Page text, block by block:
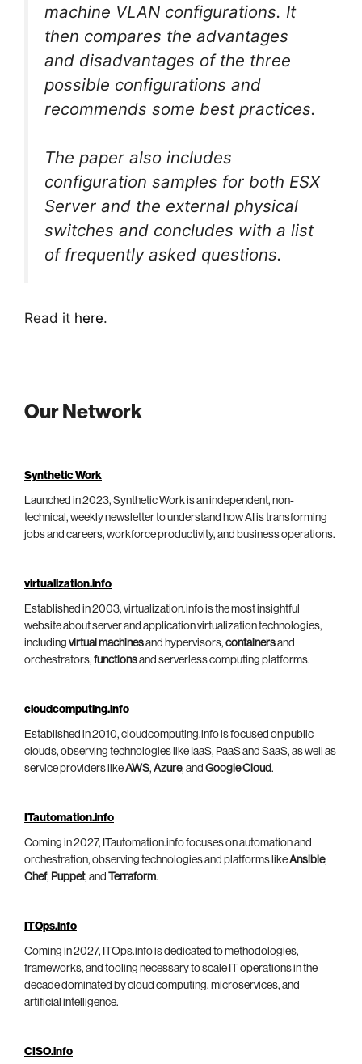
machine VLAN configurations. It
then compares the advantages
and disadvantages of the three
possible configurations and
recommends some best practices.
The paper also includes
configuration samples for both ESX
Server and the external physical
switches and concludes with a list
of frequently asked questions.
Read it here.
Our Network
Synthetic Work
Launched in 2023, Synthetic Work is an independent, non-
technical, weekly newsletter to understand how AI is transforming
jobs and careers, workforce productivity, and business operations.
virtualization.info
Established in 2003, virtualization.info is the most insightful
website about server and application virtualization technologies,
including virtual machinesand hypervisors, containersand
orchestrators, functionsand serverless computing platforms.
cloudcomputing.info
Established in 2010, cloudcomputing.info is focused on public
clouds, observing technologies like IaaS, PaaS and SaaS, as well as
service providers likeAWS, Azure, and Google Cloud.
ITautomation.info
Coming in 2027, ITautomation.info focuses on automation and
orchestration, observing technologies and platforms likeAnsible,
Chef, Puppet, and Terraform.
ITOps.info
Coming in 2027, ITOps.info is dedicated to methodologies,
frameworks, and tooling necessary to scale IT operations in the
decade dominated by cloud computing, microservices, and
artificial intelligence.
CISO.info